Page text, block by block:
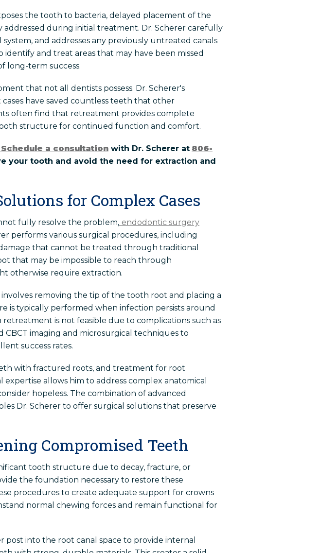
the tooth to bacteria, delayed placement of the
during initial treatment. Dr. Scherer carefully
and addresses any previously untreated canals
and treat areas that may have been missed
long-term success.
that not all dentists possess. Dr. Scherer's
have saved countless teeth that other
often find that retreatment provides complete
structure for continued function and comfort.
Schedule a consultation with Dr. Scherer at 806-
your tooth and avoid the need for extraction and
for Complex Cases
fully resolve the problem, endodontic surgery
performs various surgical procedures, including
that cannot be treated through traditional
that may be impossible to reach through
otherwise require extraction.
removing the tip of the tooth root and placing a
is typically performed when infection persists around
is not feasible due to complications such as
CBCT imaging and microsurgical techniques to
success rates.
with fractured roots, and treatment for root
allows him to address complex anatomical
hopeless. The combination of advanced
Dr. Scherer to offer surgical solutions that preserve
Compromised Teeth
tooth structure due to decay, fracture, or
the foundation necessary to restore these
procedures to create adequate support for crowns
normal chewing forces and remain functional for
into the root canal space to provide internal